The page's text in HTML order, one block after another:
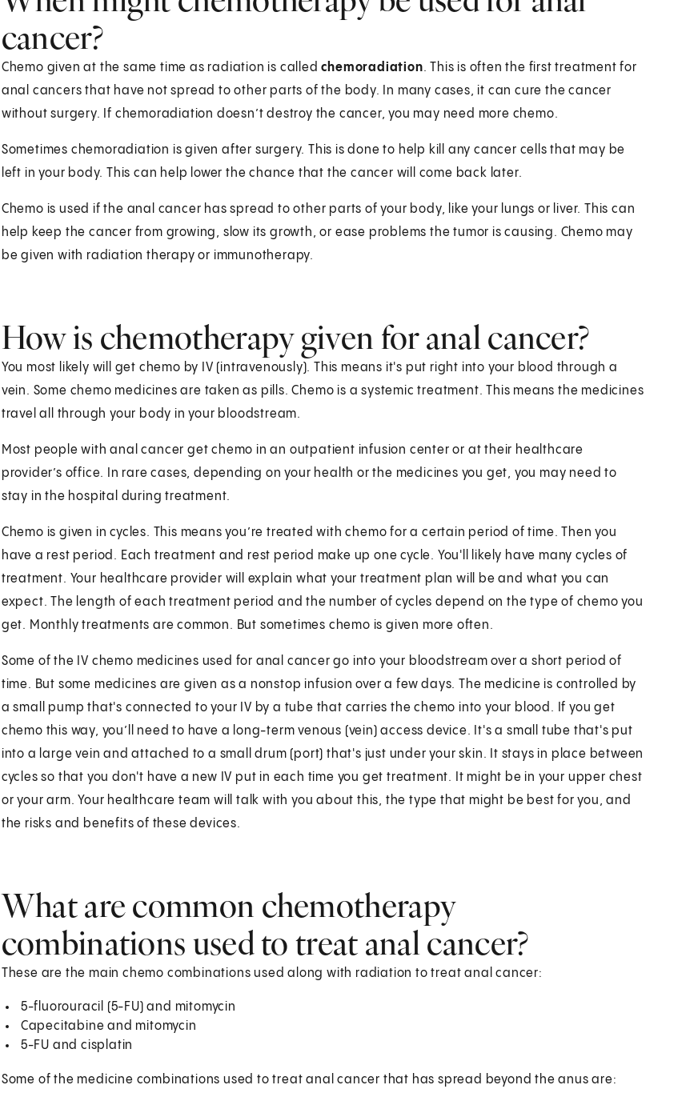
cancer?
Chemo given at the same time as radiation is calledchemoradiation. This is often the first treatment for
anal cancers that have not spread to other parts of the body. In many cases, it can cure the cancer
without surgery. If chemoradiation doesn’t destroy the cancer, you may need more chemo.
Sometimes chemoradiation is given after surgery. This is done to help kill any cancer cells that may be
left in your body. This can help lower the chance that the cancer will come back later.
Chemo is used if the anal cancer has spread to other parts of your body, like your lungs or liver. This can
help keep the cancer from growing, slow its growth, or ease problems the tumor is causing. Chemo may
be given with radiation therapy or immunotherapy.
How is chemotherapy given for anal cancer?
You most likely will get chemo by IV (intravenously). This means it's put right into your blood through a
vein. Some chemo medicines are taken as pills. Chemo is a systemic treatment. This means the medicines
travel all through your body in your bloodstream.
Most people with anal cancer get chemo in an outpatient infusion center or at their healthcare
provider’s office. In rare cases, depending on your health or the medicines you get, you may need to
stay in the hospital during treatment.
Chemo is given in cycles. This means you’re treated with chemo for a certain period of time. Then you
have a rest period. Each treatment and rest period make up one cycle. You'll likely have many cycles of
treatment. Your healthcare provider will explain what your treatment plan will be and what you can
expect. The length of each treatment period and the number of cycles depend on the type of chemo you
get. Monthly treatments are common. But sometimes chemo is given more often.
Some of the IV chemo medicines used for anal cancer go into your bloodstream over a short period of
time. But some medicines are given as a nonstop infusion over a few days. The medicine is controlled by
a small pump that's connected to your IV by a tube that carries the chemo into your blood. If you get
chemo this way, you’ll need to have a long-term venous (vein) access device. It's a small tube that's put
into a large vein and attached to a small drum (port) that's just under your skin. It stays in place between
cycles so that you don't have a new IV put in each time you get treatment. It might be in your upper chest
or your arm. Your healthcare team will talk with you about this, the type that might be best for you, and
the risks and benefits of these devices.
What are common chemotherapy
combinations used to treat anal cancer?
These are the main chemo combinations used along with radiation to treat anal cancer:
5-fluorouracil (5-FU) and mitomycin
Capecitabine and mitomycin
5-FU and cisplatin
Some of the medicine combinations used to treat anal cancer that has spread beyond the anus are: